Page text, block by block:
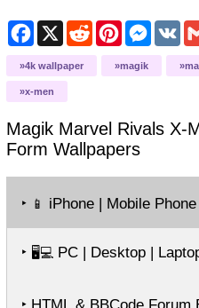
Facebook
X RedditPinterest VK
4k wallpaper magik
x-men
Magik Marvel Rivals X-
Form Wallpapers
‣ 📱 iPhone | Mobile Phone
‣ 🖥️💻PC | Desktop |